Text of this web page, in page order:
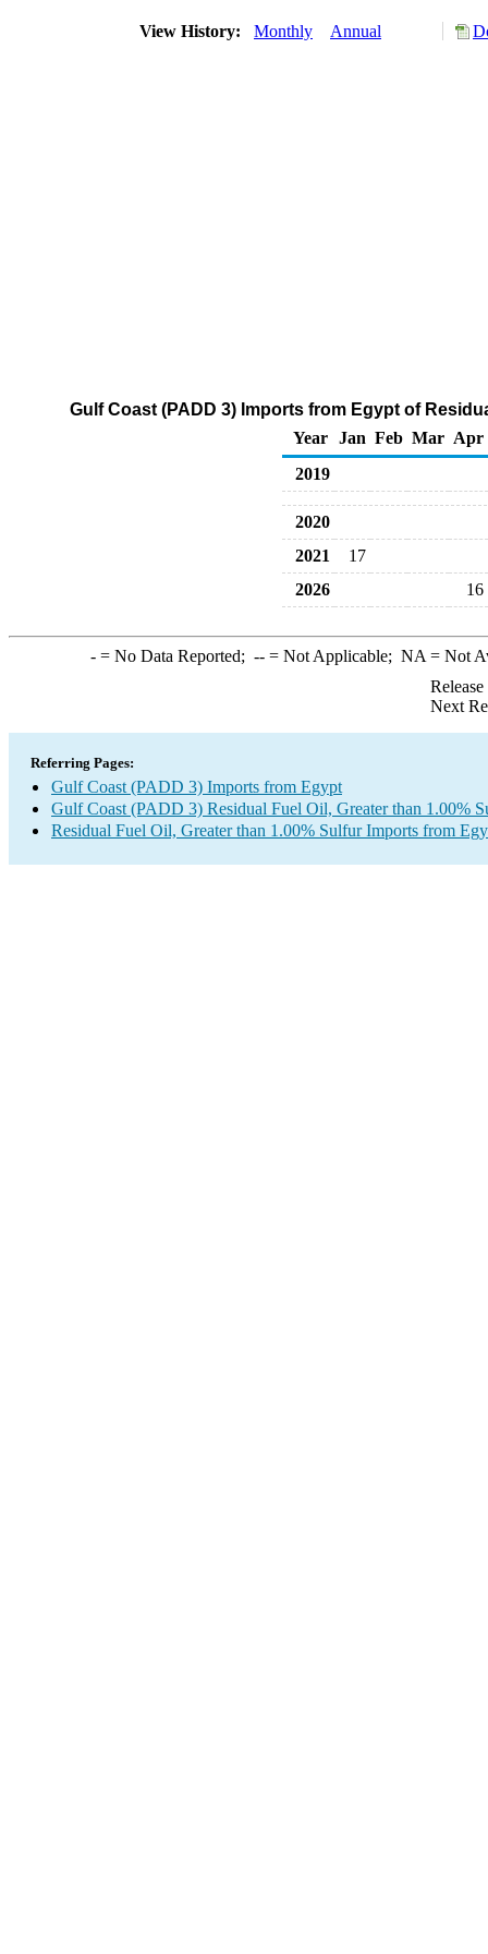
View History: Monthly Annual
Gulf Coast (PADD 3) Imports from Egypt of
Year
Jan Feb Mar Apr
2019
2020
2021
17
2026
16
-= No Data Reported; --= Not Applicable; NA = Not
Next
Referring Pages:
Gulf Coast (PADD 3) Imports from Egypt
Gulf Coast (PADD 3) Residual Fuel Oil, Greater than 1.00%
Residual Fuel Oil, Greater than 1.00% Sulfur Imports from